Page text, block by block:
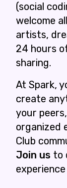
(social
welcome
artists,
24 hours
sharing.
At Spark,
create
your
organized
Club
Join us to